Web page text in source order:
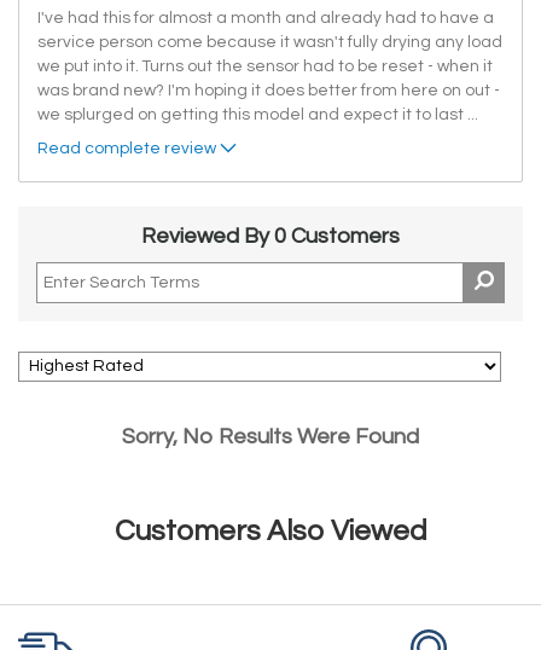
I've had this for almost a month and already had to have a
service person come because it wasn't fully drying any load
we put into it. Turns out the sensor had to be reset - when it
was brand new? I'm hoping it does better from here on out -
we splurged on getting this model and expect it to last ...
Read complete review
Reviewed By 0 Customers
Sorry, No Results Were Found
Customers Also Viewed